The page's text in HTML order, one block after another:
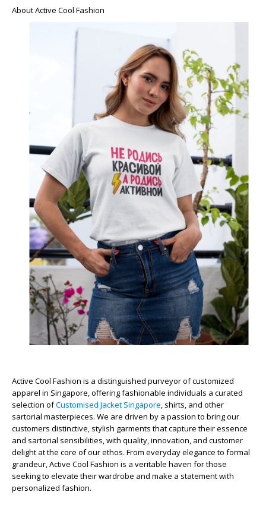
About Active Cool Fashion
Active Cool Fashion is a distinguished purveyor of customized
apparel in Singapore, offering fashionable individuals a curated
selection ofCustomised Jacket Singapore, shirts, and other
sartorial masterpieces. We are driven by a passion to bring our
customers distinctive, stylish garments that capture their essence
and sartorial sensibilities, with quality, innovation, and customer
delight at the core of our ethos. From everyday elegance to formal
grandeur, Active Cool Fashion is a veritable haven for those
seeking to elevate their wardrobe and make a statement with
personalized fashion.